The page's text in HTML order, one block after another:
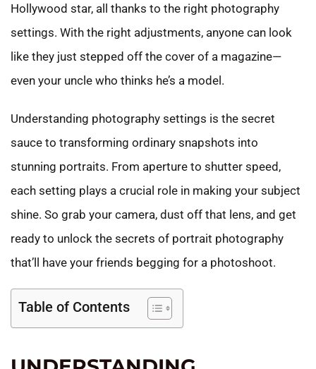
Hollywood star, all thanks to the right photography
settings. With the right adjustments, anyone can look
like they just stepped off the cover of a magazine—
even your uncle who thinks he’s a model.
Understanding photography settings is the secret
sauce to transforming ordinary snapshots into
stunning portraits. From aperture to shutter speed,
each setting plays a crucial role in making your subject
shine. So grab your camera, dust off that lens, and get
ready to unlock the secrets of portrait photography
that’ll have your friends begging for a photoshoot.
Table of Contents